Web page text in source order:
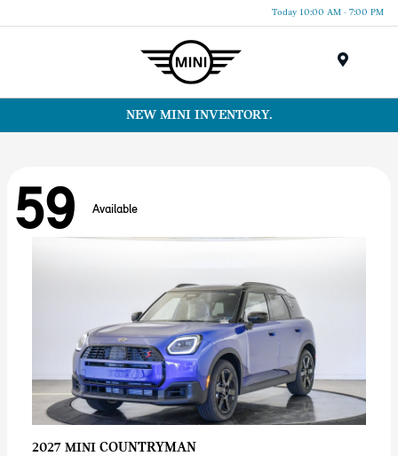
Today 10:00 AM - 7:00 PM
NEW MINI INVENTORY.
59 Available
2027 MINI COUNTRYMAN